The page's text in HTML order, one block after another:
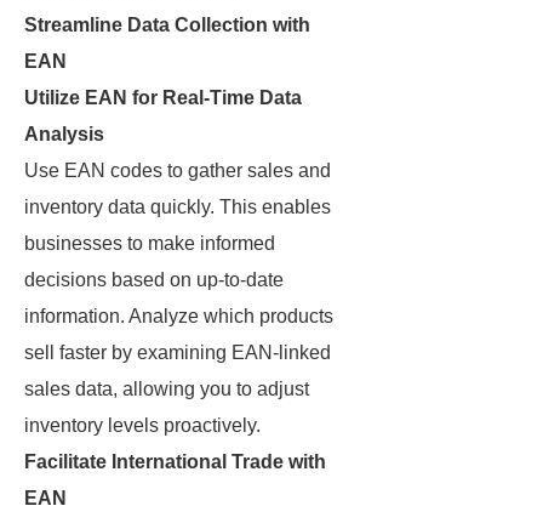
Streamline Data Collection with
EAN
Utilize EAN for Real-Time Data
Analysis
Use EAN codes to gather sales and
inventory data quickly. This enables
businesses to make informed
decisions based on up-to-date
information. Analyze which products
sell faster by examining EAN-linked
sales data, allowing you to adjust
inventory levels proactively.
Facilitate International Trade with
EAN